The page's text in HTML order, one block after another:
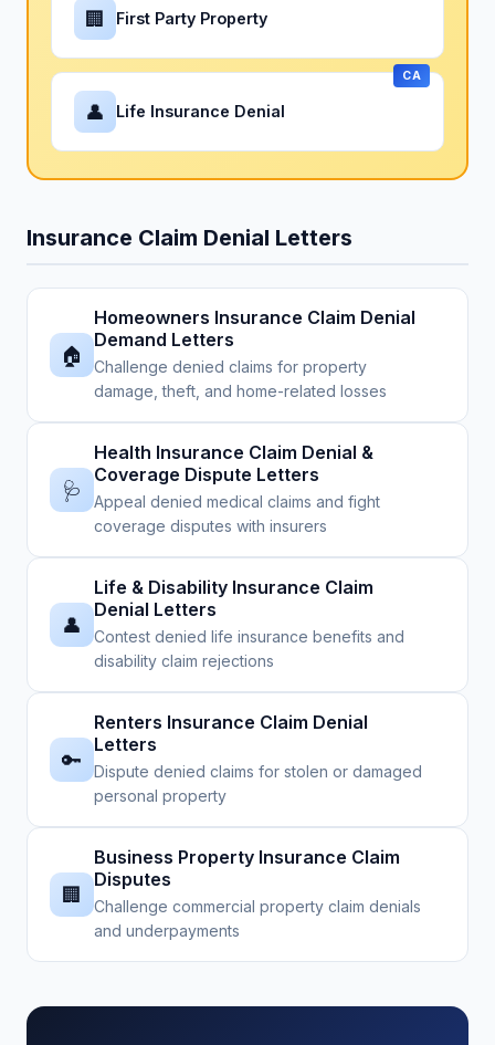
🏢 First Party Property
CA
👤 Life Insurance Denial
Insurance Claim Denial Letters
🏠
Homeowners Insurance Claim Denial
Demand Letters
Challenge denied claims for property
damage, theft, and home-related losses
🩺
Health Insurance Claim Denial &
Coverage Dispute Letters
Appeal denied medical claims and fight
coverage disputes with insurers
👤
Life & Disability Insurance Claim
Denial Letters
Contest denied life insurance benefits and
disability claim rejections
🔑
Renters Insurance Claim Denial
Letters
Dispute denied claims for stolen or damaged
personal property
🏢
Business Property Insurance Claim
Disputes
Challenge commercial property claim denials
and underpayments